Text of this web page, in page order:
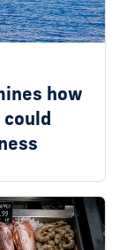
how